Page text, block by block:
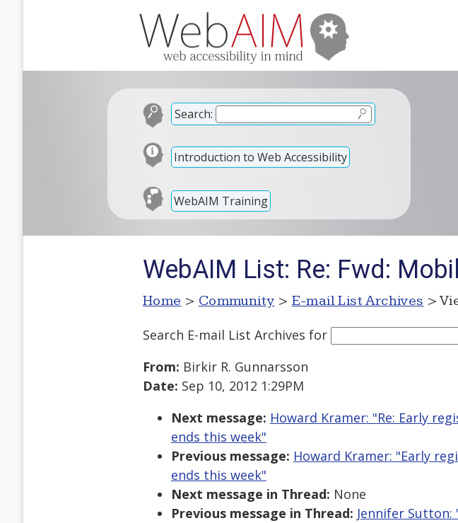
Search:
Introduction to Web Accessibility
WebAIM Training
WebAIM List: Re: Fwd:
Home > Community > E-mail List Archives >
Search E-mail List Archives for
From: Birkir R. Gunnarsson
Date: Sep 10, 2012 1:29PM
Next message: Howard Kramer: "Re: Early
ends this week"
Previous message: Howard Kramer: "Early
ends this week"
Next message in Thread: None
Previous message in Thread: Jennifer Sutton: